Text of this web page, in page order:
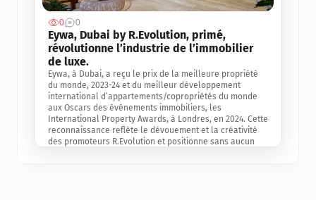
0 0
Eywa, Dubai by R.Evolution, primé,
révolutionne l’industrie de l’immobilier
de luxe.
Eywa, à Dubai, a reçu le prix de la meilleure propriété
du monde, 2023-24 et du meilleur développement
international d’appartements/copropriétés du monde
aux Oscars des événements immobiliers, les
International Property Awards, à Londres, en 2024. Cette
reconnaissance reflète le dévouement et la créativité
des promoteurs R.Evolution et positionne sans aucun